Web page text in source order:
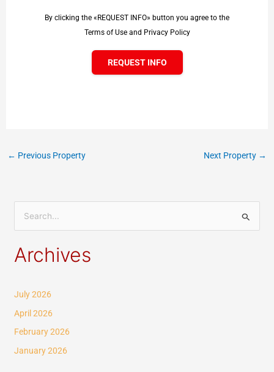
By clicking the «REQUEST INFO» button you agree to the
Terms of Use and Privacy Policy
REQUEST INFO
← Previous Property Next Property →
a
f
o
r
Archives
July 2026
April 2026
February 2026
January 2026